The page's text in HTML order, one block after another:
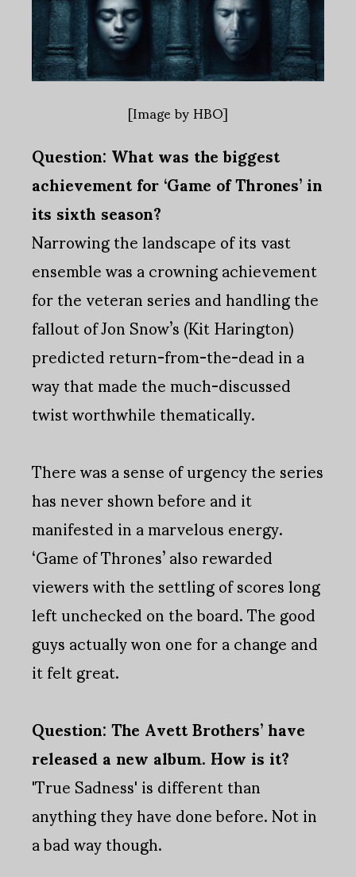
[Image by HBO]
Question: What was the biggest
achievement for ‘Game of Thrones’ in
its sixth season?
Narrowing the landscape of its vast
ensemble was a crowning achievement
for the veteran series and handling the
fallout of Jon Snow’s (Kit Harington)
predicted return-from-the-dead in a
way that made the much-discussed
twist worthwhile thematically.
There was a sense of urgency the series
has never shown before and it
manifested in a marvelous energy.
‘Game of Thrones’ also rewarded
viewers with the settling of scores long
left unchecked on the board. The good
guys actually won one for a change and
it felt great.
Question: The Avett Brothers’ have
released a new album. How is it?
'True Sadness' is different than
anything they have done before. Not in
a bad way though.